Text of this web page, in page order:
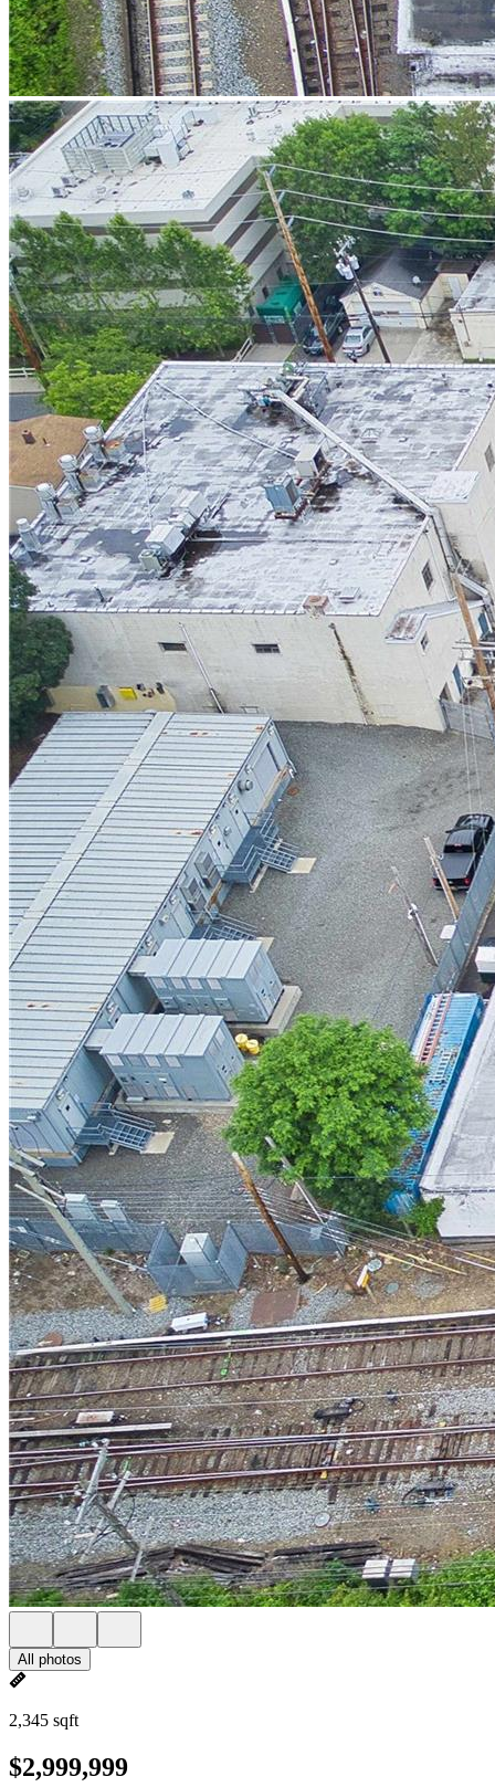
All photos
2,345 sqft
$2,999,999